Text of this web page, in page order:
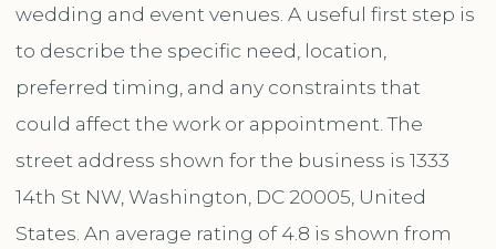
wedding and event venues. A useful first step is
to describe the specific need, location,
preferred timing, and any constraints that
could affect the work or appointment. The
street address shown for the business is 1333
14th St NW, Washington, DC 20005, United
States. An average rating of 4.8 is shown from